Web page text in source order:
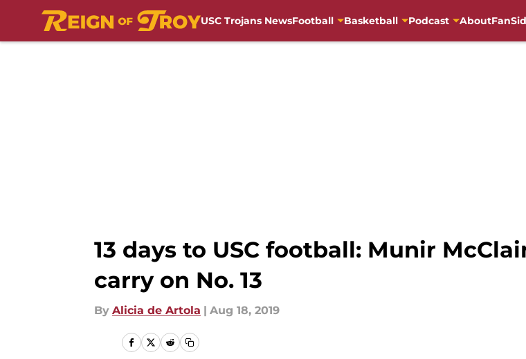
USC Trojans NewsFootball Basketball Podcast About
13 days to USC football: Munir
carry on No. 13
By Alicia de Artola | Aug 18, 2019